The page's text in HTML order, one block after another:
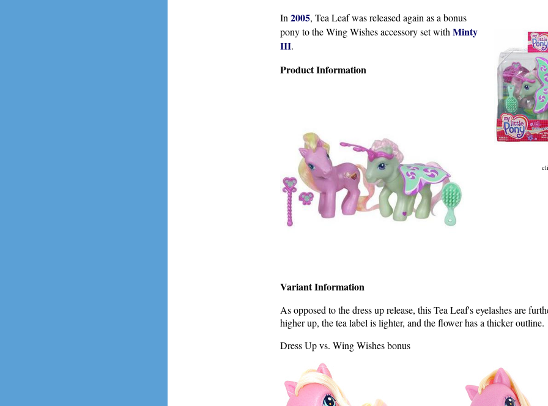
In 2005, Tea Leaf was released again as a bonus
pony to the Wing Wishes accessory set with Minty
III.
Product Information
Variant Information
As opposed to the dress up release, this Tea Leaf's eyelashes are
higher up, the tea label is lighter, and the flower has a thicker outline.
Dress Up vs. Wing Wishes bonus